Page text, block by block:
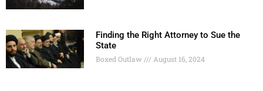
Finding the Right Attorney to Sue the
State
Boxed Outlaw August 16, 2024